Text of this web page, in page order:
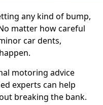
any kind of bump,
matter how careful
car dents,
motoring advice
experts can help
breaking the bank.